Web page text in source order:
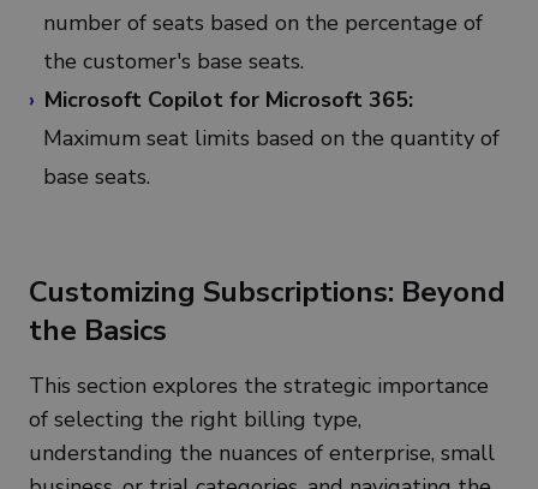
number of seats based on the percentage of
the customer's base seats.
Microsoft Copilot for Microsoft 365:
Maximum seat limits based on the quantity of
base seats.
Customizing Subscriptions: Beyond
the Basics
This section explores the strategic importance
of selecting the right billing type,
understanding the nuances of enterprise, small